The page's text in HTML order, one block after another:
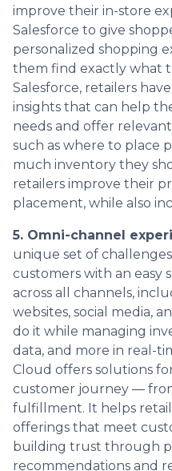
improve their in-store
Salesforce to give
personalized shopping
them find exactly what
Salesforce, retailers
insights that can help
needs and offer
such as where to place
much inventory they
retailers improve their
placement, while also
5. Omni-channel
unique set of
customers with an easy
across all channels,
websites, social media,
do it while managing
data, and more in real-
Cloud offers solutions
customer journey —
fulfillment. It helps
offerings that meet
building trust through
recommendations and